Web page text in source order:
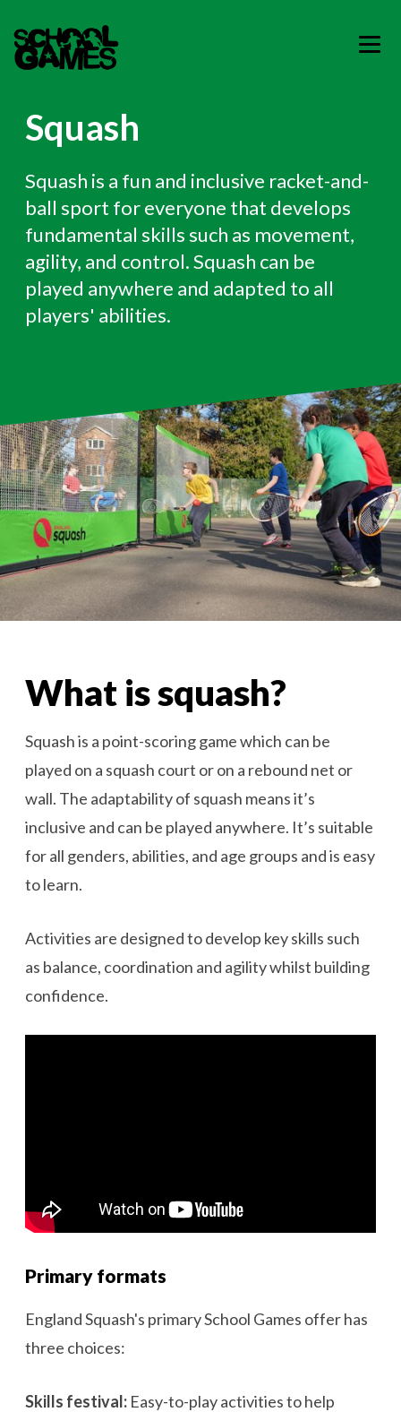
Squash
Squash is a fun and inclusive racket-and-
ball sport for everyone that develops
fundamental skills such as movement,
agility, and control. Squash can be
played anywhere and adapted to all
players' abilities.
What is squash?
Squash is a point-scoring game which can be
played on a squash court or on a rebound net or
wall. The adaptability of squash means it’s
inclusive and can be played anywhere. It’s suitable
for all genders, abilities, and age groups and is easy
to learn.
Activities are designed to develop key skills such
as balance, coordination and agility whilst building
confidence.
Primary formats
England Squash's primary School Games offer has
three choices:
Skills festival: Easy-to-play activities to help